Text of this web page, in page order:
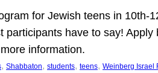
for Jewish teens in
have to say!
information.
, Shabbaton, students, teens, Weinberg Israel